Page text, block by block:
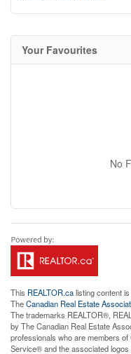
Your Favourites
No
This REALTOR.calisting content
TheCanadian Real Estate
The trademarks REALTOR®,
by The Canadian Real Estate
professionals who are members
Service® and the associated